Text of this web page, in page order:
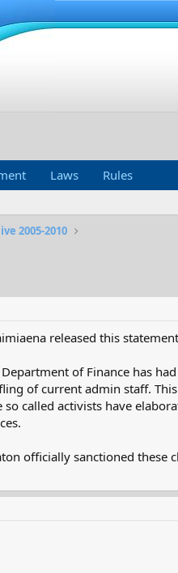
Laws Rules
2005-2010
released this
of Finance has
of current admin staff.
called activists have
officially sanctioned